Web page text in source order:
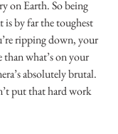
on Earth. So being
by far the toughest
ripping down, your
than what’s on your
absolutely brutal.
put that hard work